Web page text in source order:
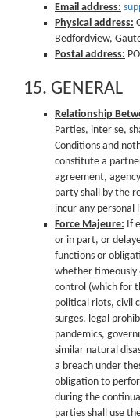
Email address:
Physical address:
Bedfordview,
Postal address:
15. GENERAL
Relationship
Parties, inter se,
Conditions and
constitute a
agreement,
party shall by the
incur any personal
Force Majeure: If
or in part, or
functions or
whether
control (which for
political riots, civil
surges, legal
pandemics,
similar natural
a breach under
obligation to
during the
parties shall use